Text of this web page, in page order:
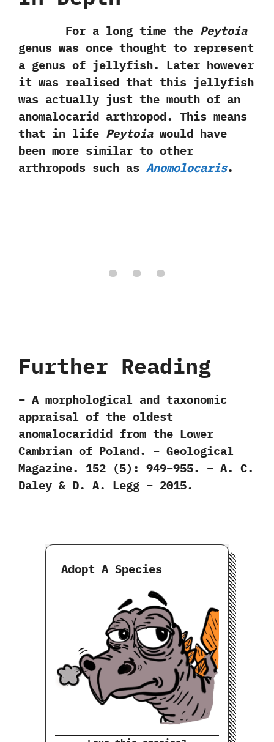
For a long time the Peytoia
genus was once thought to represent
a genus of jellyfish. Later however
it was realised that this jellyfish
was actually just the mouth of an
anomalocarid arthropod. This means
that in life Peytoiawould have
been more similar to other
arthropods such as Anomolocaris.
Further Reading
– A morphological and taxonomic
appraisal of the oldest
anomalocaridid from the Lower
Cambrian of Poland. – Geological
Magazine. 152 (5): 949–955. – A. C.
Daley & D. A. Legg – 2015.
Adopt A Species